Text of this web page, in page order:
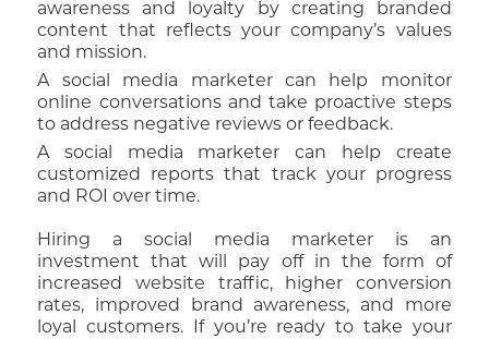
awareness and loyalty by creating branded
content that reflects your company’s values
and mission.
A social media marketer can help monitor
online conversations and take proactive steps
to address negative reviews or feedback.
A social media marketer can help create
customized reports that track your progress
and ROI over time.
Hiring a social media marketer is an
investment that will pay off in the form of
increased website traffic, higher conversion
rates, improved brand awareness, and more
loyal customers. If you’re ready to take your